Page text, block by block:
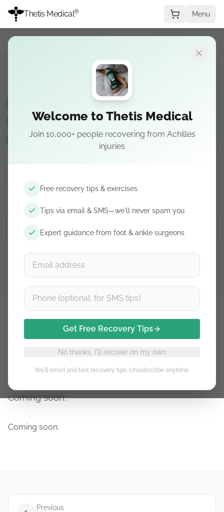
Thetis Medical® Menu
Welcome to Thetis Medical
Join 10,000+ people recovering from Achilles
injuries
Free recovery tips & exercises
Tips via email & SMS—we'll never spam you
Expert guidance from foot & ankle surgeons
Get Free Recovery Tips
No thanks, I'll recover on my own
We'll email and text recovery tips. Unsubscribe anytime.
Insertional Achilles
tendonitis — Stage 4: Return
to activity
Free guidance. Unsubscribe anytime.
Stage 2 Stage 3 Stage 4 Stage 5
Coming soon.
Coming soon.
Previous